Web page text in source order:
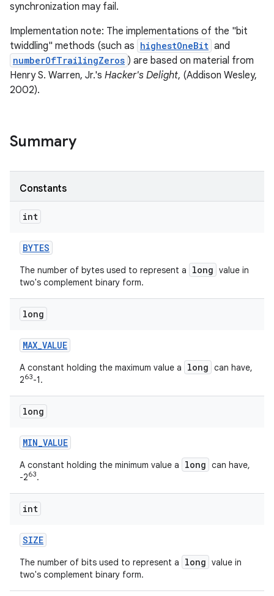
synchronization may fail.
Implementation note: The implementations of the "bit
twiddling" methods (such as highestOneBit and
numberOfTrailingZeros ) are based on material from
Henry S. Warren, Jr.'s Hacker's Delight, (Addison Wesley,
2002).
Summary
Constants
int
BYTES
The number of bytes used to represent a long value in
two's complement binary form.
long
MAX_VALUE
A constant holding the maximum value a long can have,
263-1.
long
MIN_VALUE
A constant holding the minimum value a long can have,
-263.
int
SIZE
The number of bits used to represent a long value in
two's complement binary form.